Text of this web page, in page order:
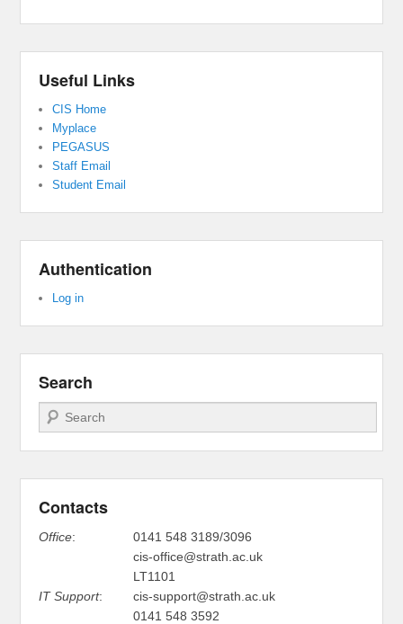
Useful Links
CIS Home
Myplace
PEGASUS
Staff Email
Student Email
Authentication
Log in
Search
Search
Contacts
Office:
0141 548 3189/3096
cis-office@strath.ac.uk
LT1101
IT Support:
cis-support@strath.ac.uk
0141 548 3592